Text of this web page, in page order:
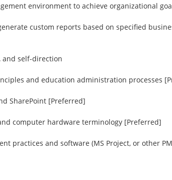
environment to achieve organizational
custom reports based on specified
and self-direction
and education administration processes
SharePoint [Preferred]
computer hardware terminology [Preferred]
practices and software (MS Project, or other